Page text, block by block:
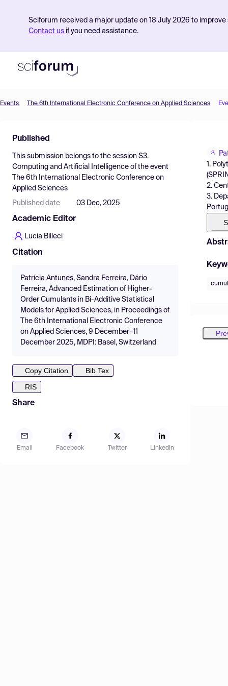
Sciforum received a major update on 18 July 2026 to
Contact us if you need assistance.
Find Events
Pricing
Resources
Events The 6th International Electronic Conference on Applied Sciences
Published
This submission belongs to the session S3.
Computing and Artificial Intelligence of the event
The 6th International Electronic Conference on
Applied Sciences
Published date 03 Dec, 2025
Academic Editor
Lucia Billeci
Citation
Patrícia Antunes, Sandra Ferreira, Dário
Ferreira, Advanced Estimation of Higher-
Order Cumulants in Bi-Additive Statistical
Models for Applied Sciences, in Proceedings of
The 6th International Electronic Conference
on Applied Sciences, 9 December–11
December 2025, MDPI: Basel, Switzerland
Copy Citation
Bib Tex
RIS
Share
Email Facebook Twitter LinkedIn
1.
2.
3.